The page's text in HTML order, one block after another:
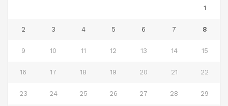
1
2 3 4 5 6 7 8
9 10 11 12 13 14 15
16 17 18 19 20 21 22
23 24 25 26 27 28 29